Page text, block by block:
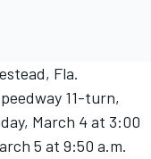
Fla.
11-turn,
March 4 at 3:00
5 at 9:50 a.m.